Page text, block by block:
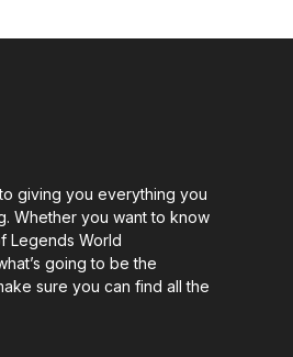
giving you everything you
Whether you want to know
Legends World
going to be the
sure you can find all the